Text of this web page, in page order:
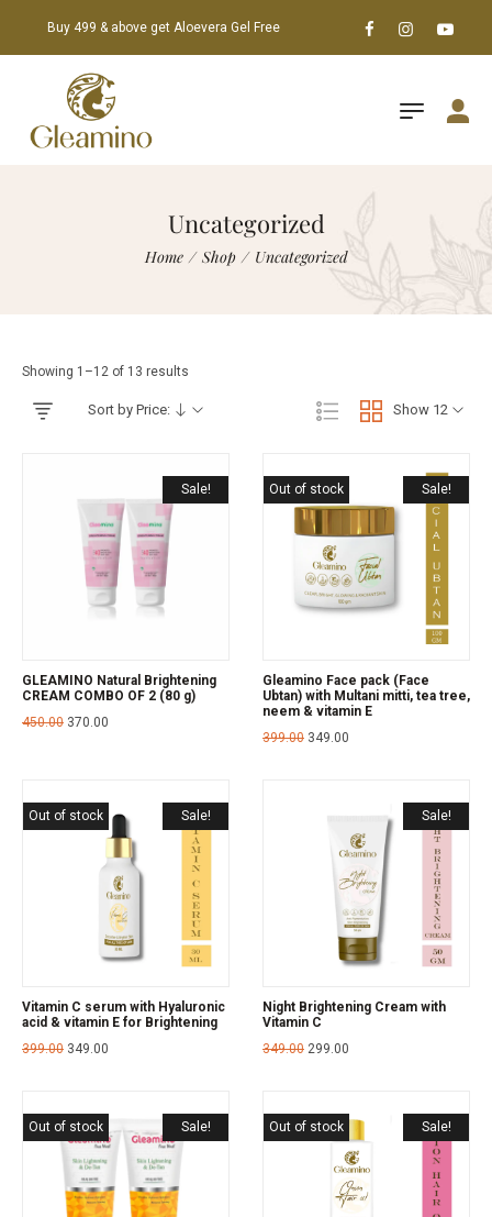
Buy 499 & above get Aloevera Gel Free
Uncategorized
Home / Shop / Uncategorized
Showing 1–12 of 13 results
Show 12
Sort by Price:
Sale!
GLEAMINO Natural Brightening
CREAM COMBO OF 2 (80 g)
450.00 370.00
Sale!
Out of stock
Gleamino Face pack (Face
Ubtan) with Multani mitti, tea tree,
neem & vitamin E
399.00 349.00
Sale!
Out of stock
Vitamin C serum with Hyaluronic
acid & vitamin E for Brightening
399.00 349.00
Sale!
Night Brightening Cream with
Vitamin C
349.00 299.00
Sale!
Out of stock Sale!
Out of stock